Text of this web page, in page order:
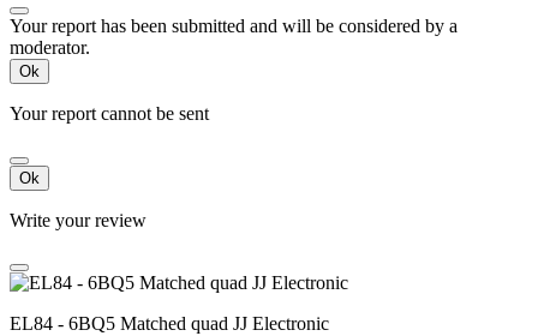
Your report has been submitted and will be considered by a
moderator.
Ok
Your report cannot be sent
Ok
Write your review
EL84 - 6BQ5 Matched quad JJ Electronic